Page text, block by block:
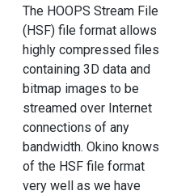
The HOOPS Stream File
(HSF) file format allows
highly compressed files
containing 3D data and
bitmap images to be
streamed over Internet
connections of any
bandwidth. Okino knows
of the HSF file format
very well as we have